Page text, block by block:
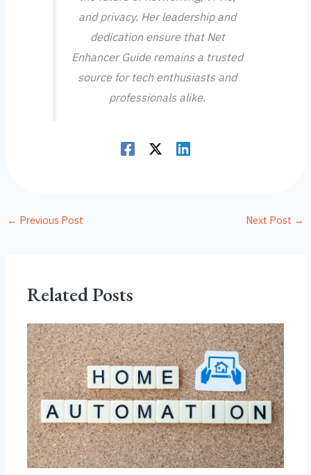
and privacy. Her leadership and
dedication ensure that Net
Enhancer Guide remains a trusted
source for tech enthusiasts and
professionals alike.
← Previous Post Next Post →
Related Posts